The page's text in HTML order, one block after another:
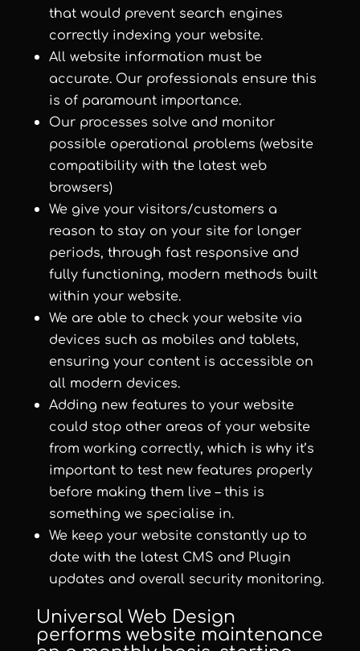
that would prevent search engines
correctly indexing your website.
All website information must be
accurate. Our professionals ensure this
is of paramount importance.
Our processes solve and monitor
possible operational problems (website
compatibility with the latest web
browsers)
We give your visitors/customers a
reason to stay on your site for longer
periods, through fast responsive and
fully functioning, modern methods built
within your website.
We are able to check your website via
devices such as mobiles and tablets,
ensuring your content is accessible on
all modern devices.
Adding new features to your website
could stop other areas of your website
from working correctly, which is why it’s
important to test new features properly
before making them live – this is
something we specialise in.
We keep your website constantly up to
date with the latest CMS and Plugin
updates and overall security monitoring.
Universal Web Design
performs website maintenance